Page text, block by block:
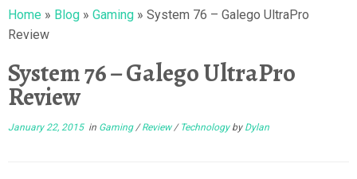
Home » Blog » Gaming » System 76 – Galego UltraPro
Review
System 76 – Galego UltraPro
Review
January 22, 2015in Gaming/Review/ Technology by Dylan